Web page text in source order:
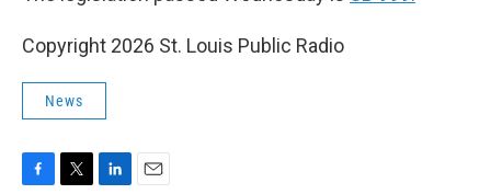
Copyright 2026 St. Louis Public Radio
News